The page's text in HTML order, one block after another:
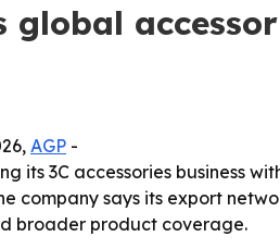
global
AGP -
its 3C accessories business
company says its export
broader product coverage.